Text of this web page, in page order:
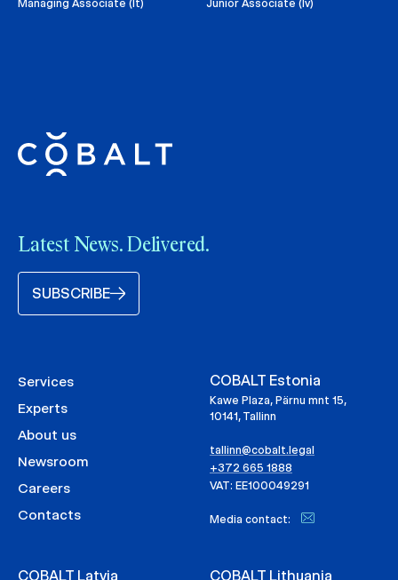
Managing Associate (lt) Junior Associate (lv)
Latest News. Delivered.
SUBSCRIBE
Services
Experts
About us
Newsroom
Careers
Contacts
COBALT Estonia
Kawe Plaza, Pärnu mnt 15,
10141, Tallinn
tallinn@cobalt.legal
+372 665 1888
VAT: EE100049291
Media contact:
COBALT Latvia COBALT Lithuania